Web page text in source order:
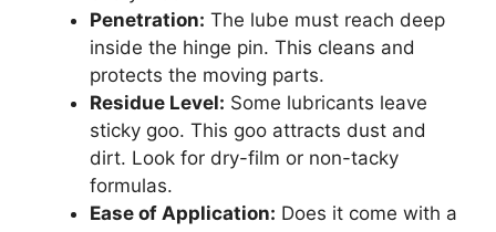
Penetration: The lube must reach deep
inside the hinge pin. This cleans and
protects the moving parts.
Residue Level: Some lubricants leave
sticky goo. This goo attracts dust and
dirt. Look for dry-film or non-tacky
formulas.
Ease of Application: Does it come with a